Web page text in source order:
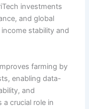
investments
and global
stability and
farming by
enabling data-
and
crucial role in